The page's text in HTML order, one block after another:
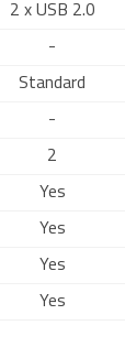
2 x USB 2.0
-
Standard
-
2
Yes
Yes
Yes
Yes